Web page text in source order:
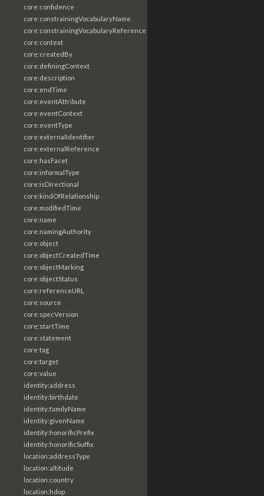
core:confidence
core:constrainingVocabularyName
core:constrainingVocabularyReference
core:context
core:createdBy
core:definingContext
core:description
core:endTime
core:eventAttribute
core:eventContext
core:eventType
core:externalIdentifier
core:externalReference
core:hasFacet
core:informalType
core:isDirectional
core:kindOfRelationship
core:modifiedTime
core:name
core:namingAuthority
core:object
core:objectCreatedTime
core:objectMarking
core:objectStatus
core:referenceURL
core:source
core:specVersion
core:startTime
core:statement
core:tag
core:target
core:value
identity:address
identity:birthdate
identity:familyName
identity:givenName
identity:honorificPrefix
identity:honorificSuffix
location:addressType
location:altitude
location:country
location:hdop